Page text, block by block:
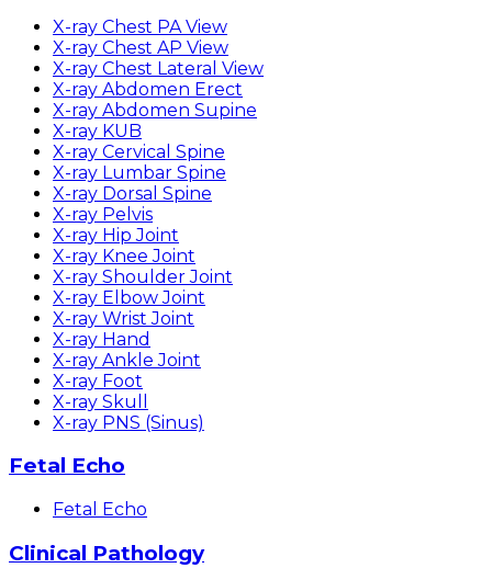
X-ray Chest PA View
X-ray Chest AP View
X-ray Chest Lateral View
X-ray Abdomen Erect
X-ray Abdomen Supine
X-ray KUB
X-ray Cervical Spine
X-ray Lumbar Spine
X-ray Dorsal Spine
X-ray Pelvis
X-ray Hip Joint
X-ray Knee Joint
X-ray Shoulder Joint
X-ray Elbow Joint
X-ray Wrist Joint
X-ray Hand
X-ray Ankle Joint
X-ray Foot
X-ray Skull
X-ray PNS (Sinus)
Fetal Echo
Fetal Echo
Clinical Pathology